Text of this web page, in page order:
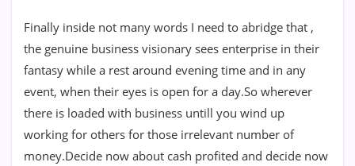
Finally inside not many words I need to abridge that ,
the genuine business visionary sees enterprise in their
fantasy while a rest around evening time and in any
event, when their eyes is open for a day.So wherever
there is loaded with business untill you wind up
working for others for those irrelevant number of
money.Decide now about cash profited and decide now